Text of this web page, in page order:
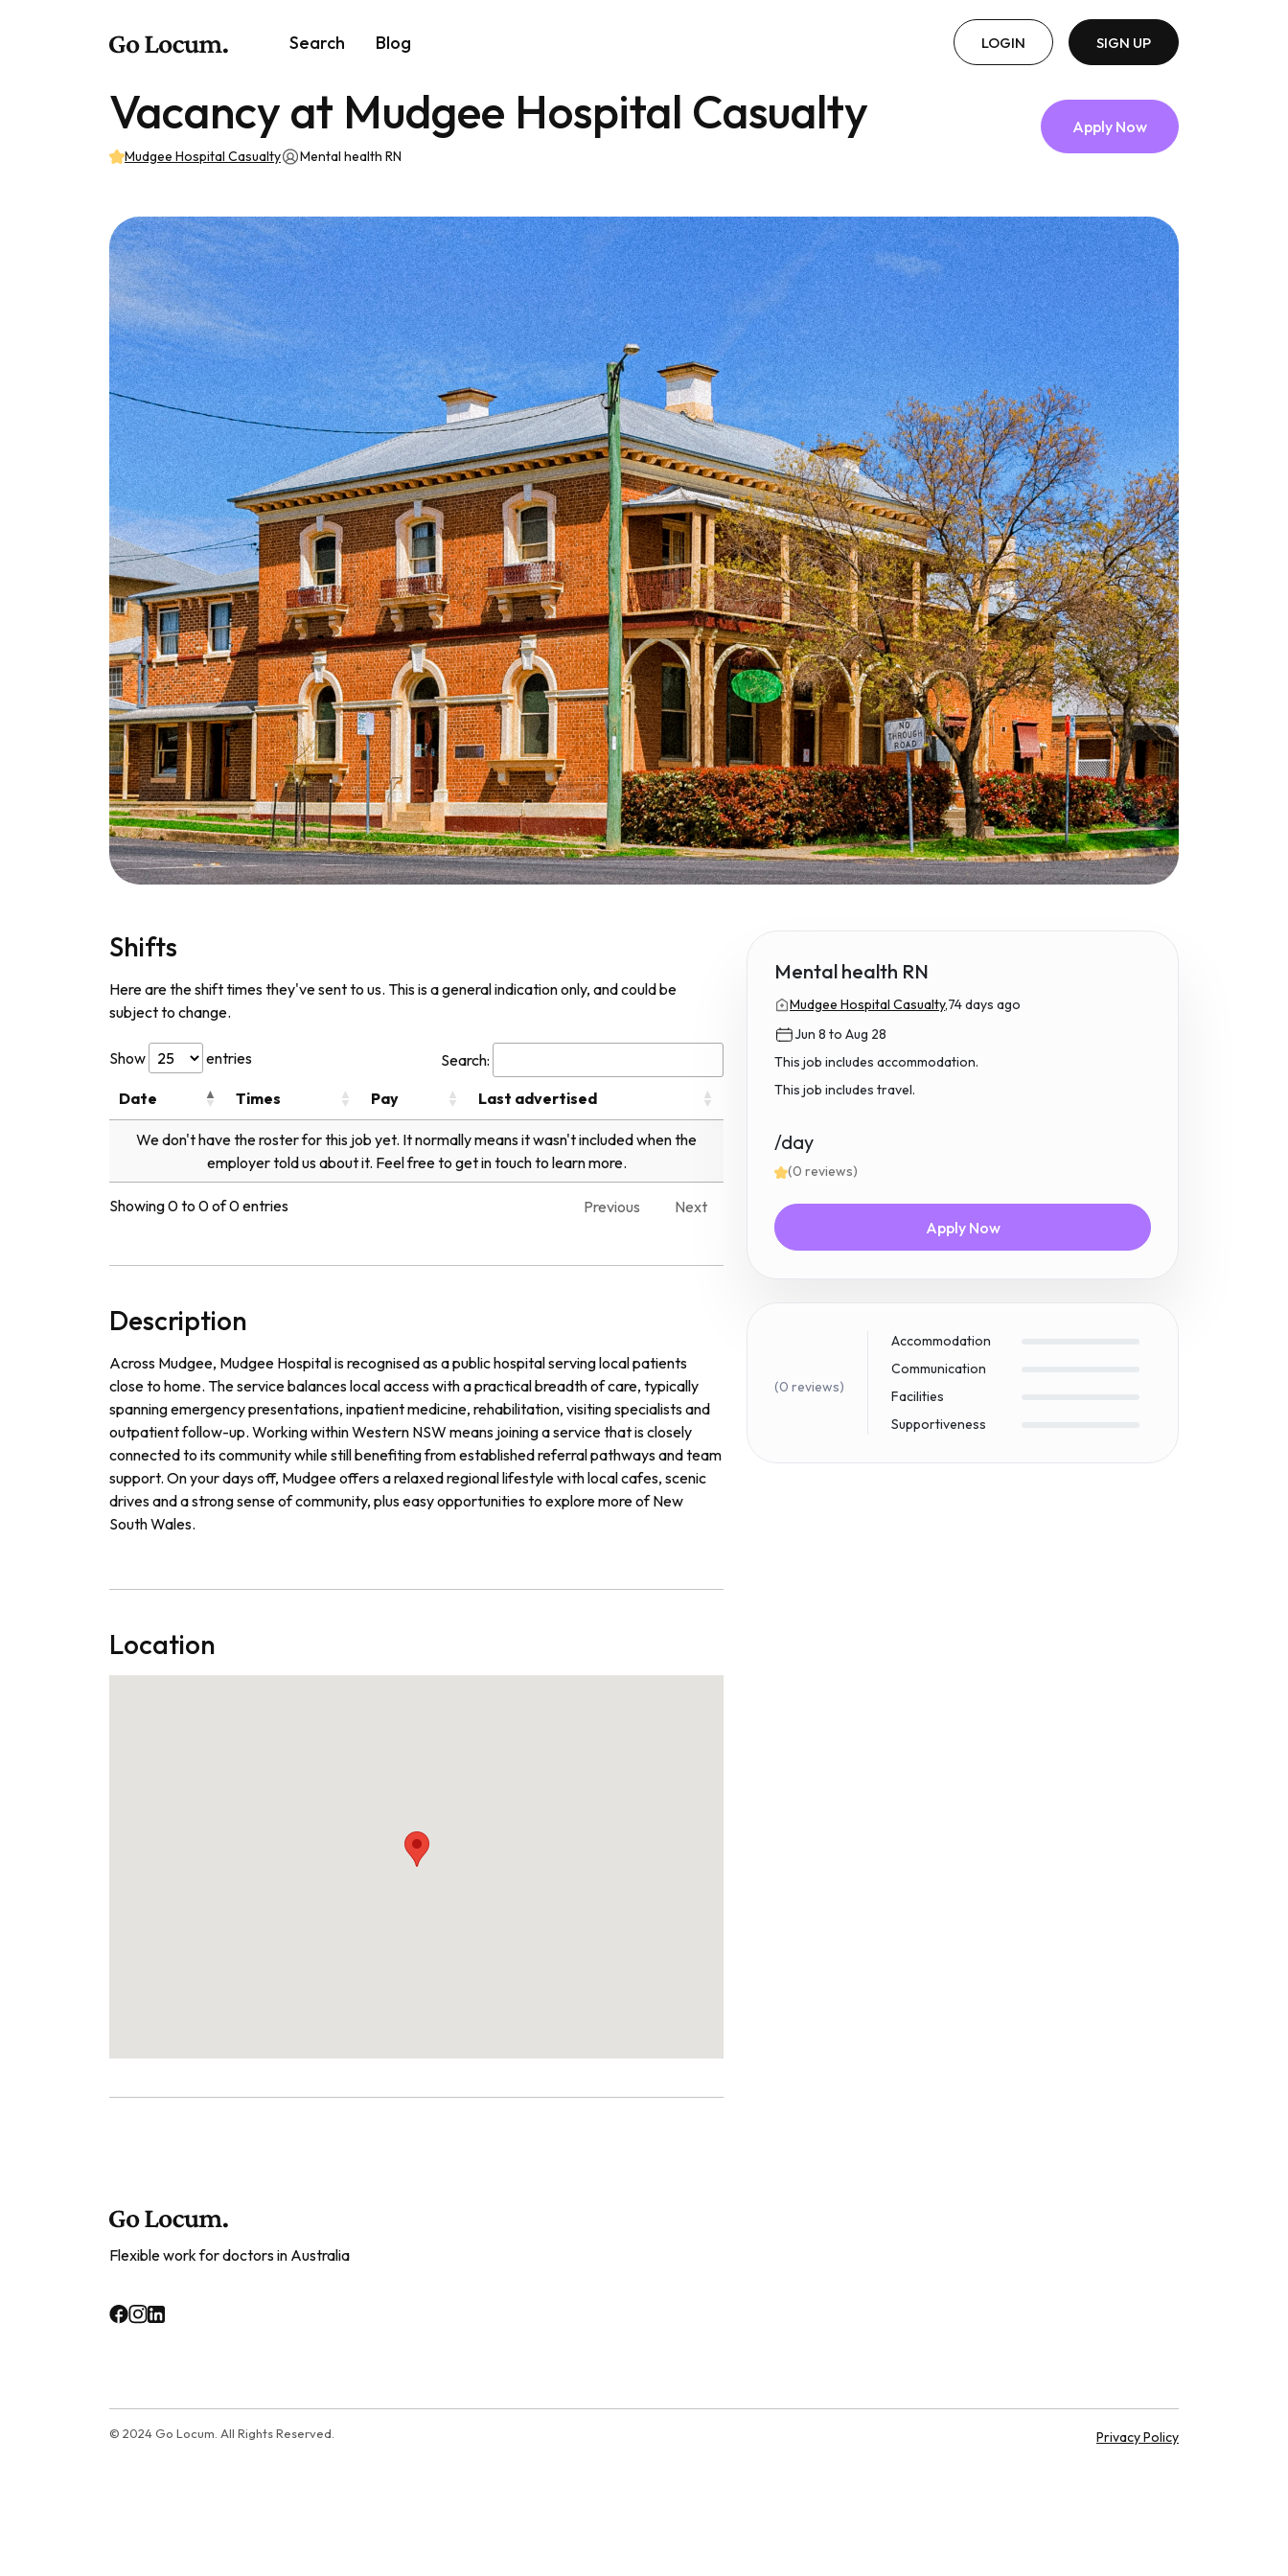
Search Blog LOGIN SIGN UP
Vacancy at Mudgee Hospital Casualty
Mudgee Hospital Casualty Mental health RN
Apply Now
Shifts
Here are the shift times they've sent to us. This is a general indication only, and could be
subject to change.
Show entries
Search:
Date
Times Pay Last advertised
We don't have the roster for this job yet. It normally means it wasn't included when the
employer told us about it. Feel free to get in touch to learn more.
Showing 0 to 0 of 0 entries Previous Next
Description
Across Mudgee, Mudgee Hospital is recognised as a public hospital serving local patients
close to home. The service balances local access with a practical breadth of care, typically
spanning emergency presentations, inpatient medicine, rehabilitation, visiting specialists and
outpatient follow-up. Working within Western NSW means joining a service that is closely
connected to its community while still benefiting from established referral pathways and team
support. On your days off, Mudgee offers a relaxed regional lifestyle with local cafes, scenic
drives and a strong sense of community, plus easy opportunities to explore more of New
South Wales.
Location
Mental health RN
Mudgee Hospital Casualty,74 days ago
Jun 8 to Aug 28
This job includes accommodation.
This job includes travel.
/day
(0 reviews)
Apply Now
(0 reviews)
Accommodation
Communication
Facilities
Supportiveness
Flexible work for doctors in Australia
© 2024 Go Locum. All Rights Reserved. Privacy Policy